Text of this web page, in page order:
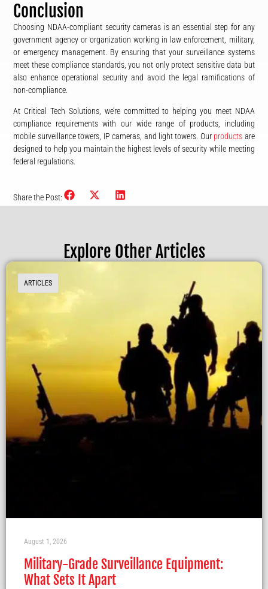
Conclusion
Choosing NDAA-compliant security cameras is an essential step for any
government agency or organization working in law enforcement, military,
or emergency management. By ensuring that your surveillance systems
meet these compliance standards, you not only protect sensitive data but
also enhance operational security and avoid the legal ramifications of
non-compliance.
At Critical Tech Solutions, we’re committed to helping you meet NDAA
compliance requirements with our wide range of products, including
mobile surveillance towers, IP cameras, and light towers. Our products are
designed to help you maintain the highest levels of security while meeting
federal regulations.
Share the Post:
Explore Other Articles
ARTICLES
Military-Grade Surveillance Equipment:
What Sets It Apart
August 1, 2026